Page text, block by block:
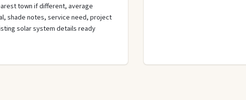
town if different, average
shade notes, service need, project
solar system details ready